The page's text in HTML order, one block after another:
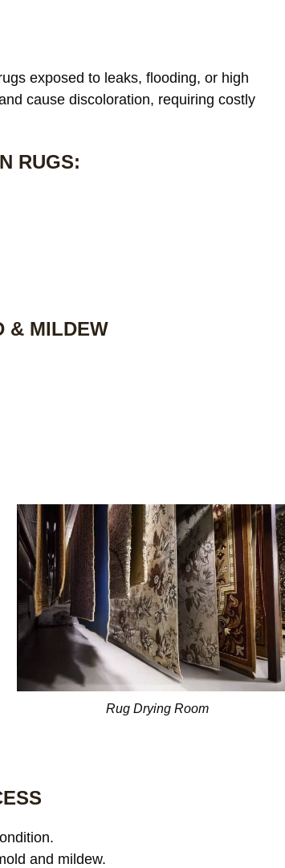
exposed to leaks, flooding, or high
cause discoloration, requiring costly
RUGS:
& MILDEW
Rug Drying Room
and mildew.